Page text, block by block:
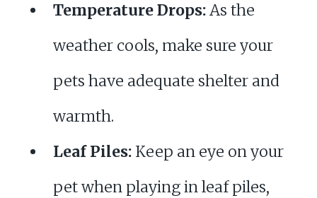
Temperature Drops:As the
weather cools, make sure your
pets have adequate shelter and
warmth.
Leaf Piles:Keep an eye on your
pet when playing in leaf piles,